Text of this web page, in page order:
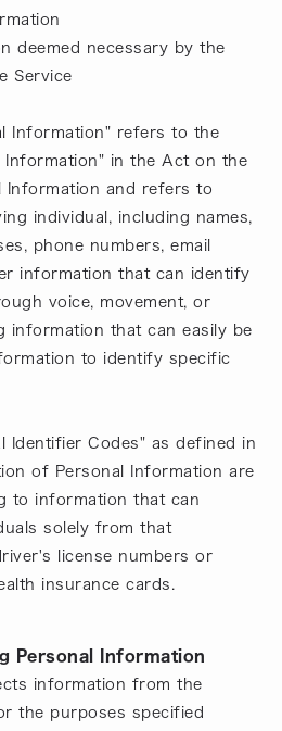
deemed necessary by the
Service
Information" refers to the
Information" in the Act on the
Information and refers to
individual, including names,
phone numbers, email
information that can identify
voice, movement, or
information that can easily be
to identify specific
Identifier Codes" as defined in
of Personal Information are
to information that can
solely from that
license numbers or
insurance cards.
Personal Information
information from the
the purposes specified